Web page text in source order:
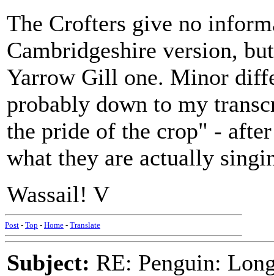
The Crofters give no
Cambridgeshire version,
Yarrow Gill one. Minor
probably down to my
the pride of the crop" -
what they are actually
Wassail! V
Post - Top - Home - Translate
Subject: RE: Penguin: